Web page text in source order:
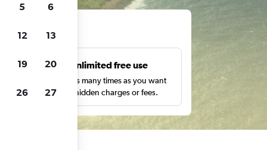
Unlimited free use
Search as many times as you want
with no hidden charges or fees.
5 6
12 13
19 20
26 27